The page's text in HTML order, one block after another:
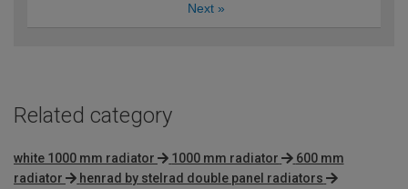
Next »
Related category
white 1000 mm radiator 1000 mm radiator
600 mm
radiator
henrad by stelrad double panel radiators